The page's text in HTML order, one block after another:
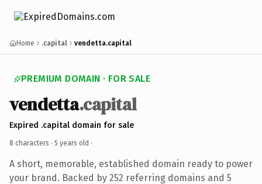
Home .capital vendetta.capital
PREMIUM DOMAIN · FOR SALE
vendetta.capital
Expired .capital domain for sale
8 characters · 5 years old ·
A short, memorable, established domain ready to power
your brand. Backed by 252 referring domains and 5